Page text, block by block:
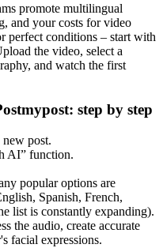
promote multilingual
and your costs for video
perfect conditions – start with
the video, select a
and watch the first
step by step
post.
AI” function.
popular options are
Spanish, French,
list is constantly expanding).
the audio, create accurate
facial expressions.